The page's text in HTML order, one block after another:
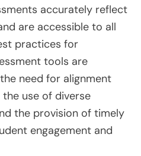
accurately reflect
are accessible to all
practices for
tools are
need for alignment
use of diverse
the provision of timely
engagement and